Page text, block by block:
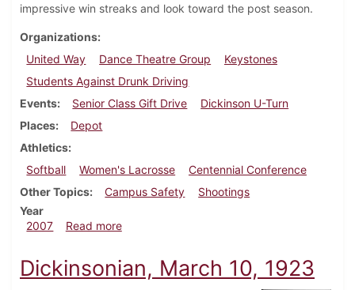
impressive win streaks and look toward the post season.
Organizations
United Way
Dance Theatre Group
Keystones
Students Against Drunk Driving
Events
Senior Class Gift Drive
Dickinson U-Turn
Places
Depot
Athletics
Softball
Women's Lacrosse
Centennial Conference
Other Topics
Campus Safety
Shootings
Year
2007
Read moreabout Dickinsonian, April 26, 2007
Dickinsonian, March 10, 1923